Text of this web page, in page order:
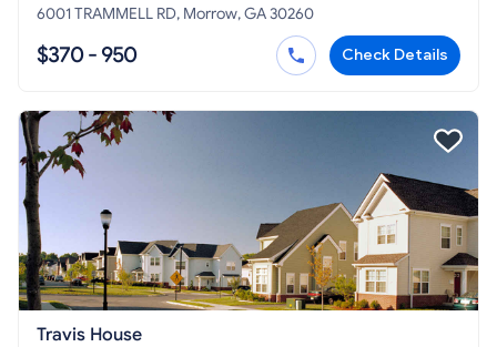
6001 TRAMMELL RD, Morrow, GA 30260
$370 - 950 Check Details
Travis House